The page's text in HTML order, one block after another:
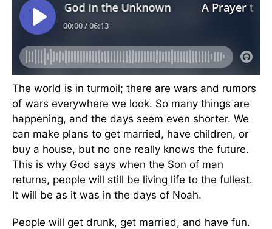
The world is in turmoil; there are wars and rumors
of wars everywhere we look. So many things are
happening, and the days seem even shorter. We
can make plans to get married, have children, or
buy a house, but no one really knows the future.
This is why God says when the Son of man
returns, people will still be living life to the fullest.
It will be as it was in the days of Noah.
People will get drunk, get married, and have fun.